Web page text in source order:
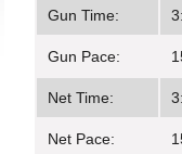
Gun Time:
Gun Pace:
Net Time:
Net Pace: